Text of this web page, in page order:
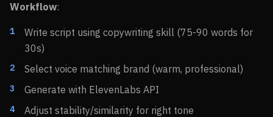
Workflow:
Write script using copywriting skill (75-90 words for
30s)
Select voice matching brand (warm, professional)
Generate with ElevenLabs API
Adjust stability/similarity for right tone